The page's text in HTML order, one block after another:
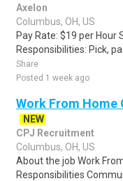
Axelon
Columbus, OH, US
Pay Rate: $19 per Hour
Responsibilities: Pick,
Share
Posted 1 week ago
Work From Home
NEW
CPJ Recruitment
Columbus, OH, US
About the job Work
Responsibilities